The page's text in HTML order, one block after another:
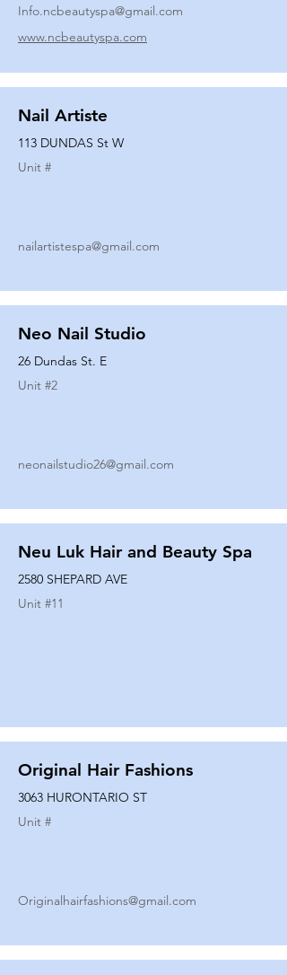
Info.ncbeautyspa@gmail.com
www.ncbeautyspa.com
Nail Artiste
113 DUNDAS St W
Unit #
nailartistespa@gmail.com
Neo Nail Studio
26 Dundas St. E
Unit #2
neonailstudio26@gmail.com
Neu Luk Hair and Beauty Spa
2580 SHEPARD AVE
Unit #11
Original Hair Fashions
3063 HURONTARIO ST
Unit #
Originalhairfashions@gmail.com